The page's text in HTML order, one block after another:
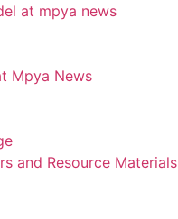
at mpya news
Mpya News
and Resource Materials